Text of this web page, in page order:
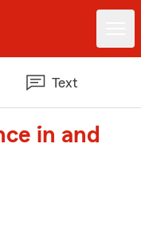
Text
in and